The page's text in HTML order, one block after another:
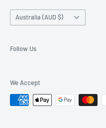
Country/region
Australia (AUD $)
Follow Us
We Accept